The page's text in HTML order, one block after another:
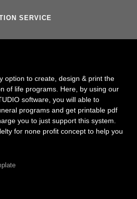
SERVICE
option to create, design & print the
of life programs. Here, by using our
software, you will able to
programs and get printable pdf
you to just support this system.
for none profit concept to help you